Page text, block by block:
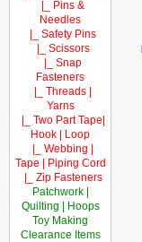
|_ Pins &
Needles
|_ Safety Pins
|_ Scissors
|_ Snap
Fasteners
|_ Threads |
Yarns
|_ Two Part Tape|
Hook | Loop
|_ Webbing |
Tape | Piping Cord
|_ Zip Fasteners
Patchwork |
Quilting | Hoops
Toy Making
Clearance Items